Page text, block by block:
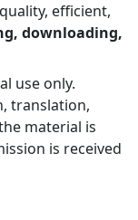
efficient,
downloading,
use only.
translation,
material is
is received